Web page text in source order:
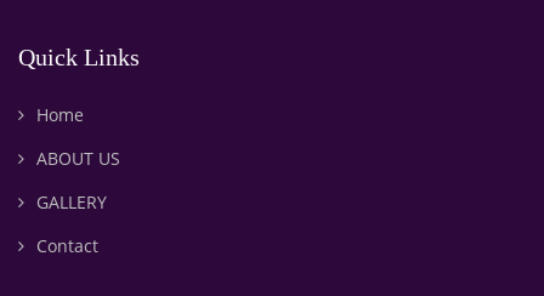
Quick Links
Home
ABOUT US
GALLERY
Contact